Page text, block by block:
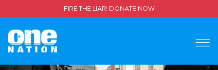
FIRE THE LIAR! DONATE NOW